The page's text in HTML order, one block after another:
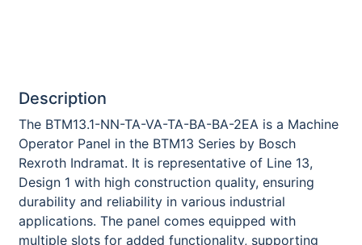
Description
The BTM13.1-NN-TA-VA-TA-BA-BA-2EA is a Machine
Operator Panel in the BTM13 Series by Bosch
Rexroth Indramat. It is representative of Line 13,
Design 1 with high construction quality, ensuring
durability and reliability in various industrial
applications. The panel comes equipped with
multiple slots for added functionality, supporting